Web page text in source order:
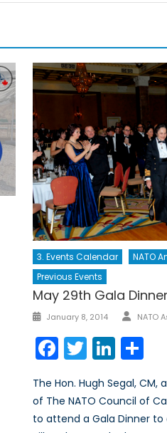
3. Events Calendar
NATO
Previous Events
May 29th Gala
January 8, 2014 NATO
Facebook
Twitter
The Hon. Hugh Segal,
of The NATO Council of
to attend a Gala Dinner